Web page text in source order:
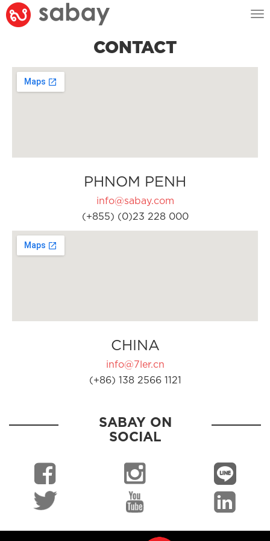
CONTACT
PHNOM PENH
info@sabay.com
(+855) (0)23 228 000
CHINA
info@7ler.cn
(+86) 138 2566 1121
SABAY ON
SOCIAL